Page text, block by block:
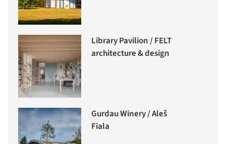
Library Pavilion / FELT
architecture & design
Gurdau Winery / Aleš
Fiala